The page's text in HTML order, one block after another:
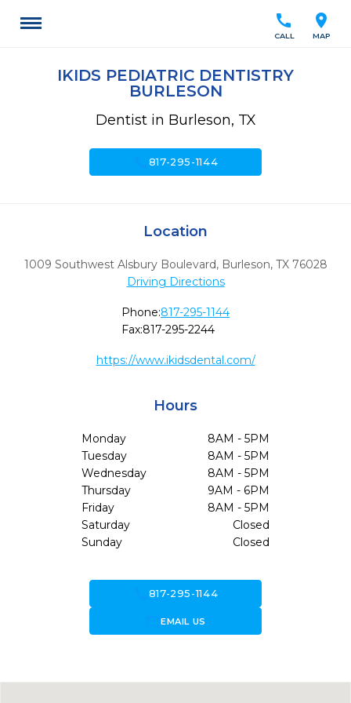
location_on
MAP
call
CALL
IKIDS PEDIATRIC DENTISTRY
BURLESON
Dentist in Burleson, TX
817-295-1144
Location
1009 Southwest Alsbury Boulevard, Burleson, TX 76028
Driving Directions
Phone:817-295-1144
Fax:817-295-2244
https://www.ikidsdental.com/
Hours
Monday
8AM - 5PM
Tuesday
8AM - 5PM
Wednesday
8AM - 5PM
Thursday
9AM - 6PM
Friday
8AM - 5PM
Saturday
Closed
Sunday
Closed
817-295-1144
forward_to_inboxEMAIL US